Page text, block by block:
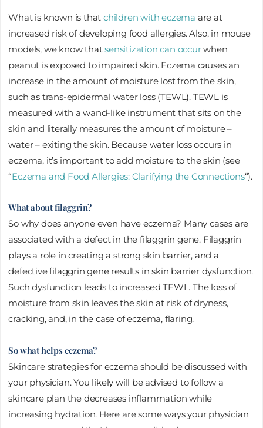
What is known is thatchildren with eczema are at
increased risk of developing food allergies. Also, in mouse
models, we know thatsensitization can occurwhen
peanut is exposed to impaired skin. Eczema causes an
increase in the amount of moisture lost from the skin,
such as trans-epidermal water loss (TEWL). TEWL is
measured with a wand-like instrument that sits on the
skin and literally measures the amount of moisture –
water – exiting the skin. Because water loss occurs in
eczema, it’s important to add moisture to the skin (see
“Eczema and Food Allergies: Clarifying the Connections“).
What about filaggrin?
So why does anyone even have eczema? Many cases are
associated with a defect in the filaggrin gene. Filaggrin
plays a role in creating a strong skin barrier, and a
defective filaggrin gene results in skin barrier dysfunction.
Such dysfunction leads to increased TEWL. The loss of
moisture from skin leaves the skin at risk of dryness,
cracking, and, in the case of eczema, flaring.
So what helps eczema?
Skincare strategies for eczema should be discussed with
your physician. You likely will be advised to follow a
skincare plan the decreases inflammation while
increasing hydration. Here are some ways your physician